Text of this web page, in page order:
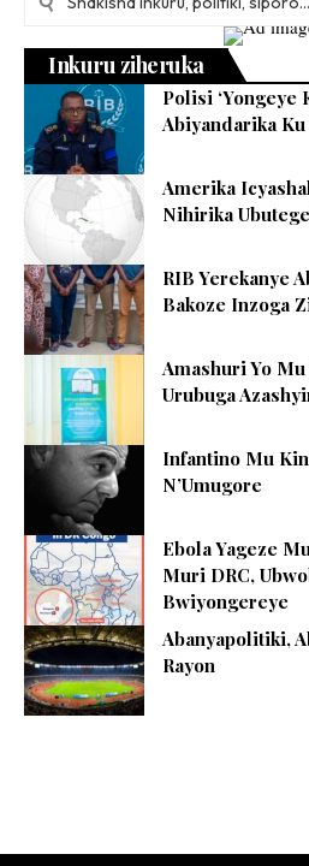
Inkuru ziheruka
Polisi ‘Yongeye
Abiyandarika
Amerika
Nihirika
RIB Yerekanye
Bakoze Inzoga
Amashuri Yo
Urubuga
Infantino Mu
N’Umugore
Ebola Yageze
Muri DRC,
Bwiyongereye
Abanyapolitiki,
Rayon